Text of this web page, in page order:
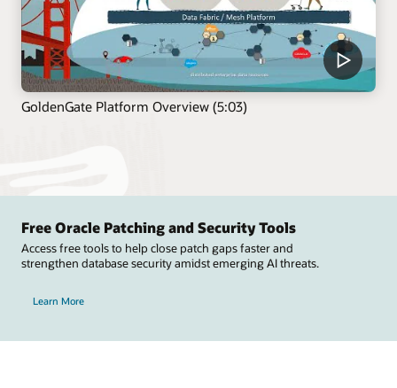
GoldenGate Platform Overview (5:03)
Free Oracle Patching and Security Tools
Access free tools to help close patch gaps faster and
strengthen database security amidst emerging AI threats.
Learn More